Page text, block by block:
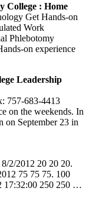
College : Home
Get Hands-on
Work
Phlebotomy
on experience
Leadership
757-683-4413
on the weekends. In
on September 23 in
2/2012 20 20 20.
75 75 75. 100
17:32:00 250 250 …